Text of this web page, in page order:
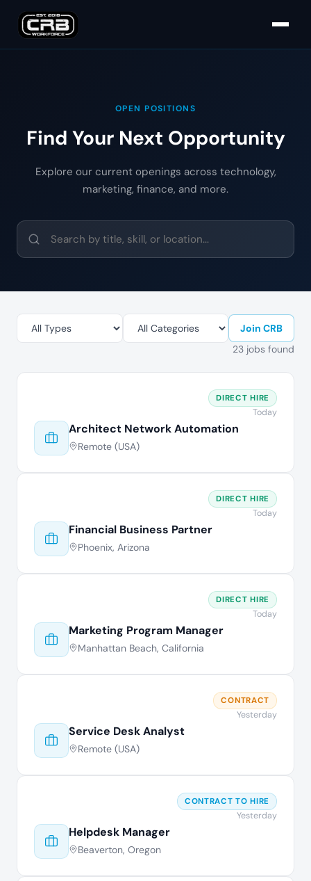
OPEN POSITIONS
Find Your Next Opportunity
Explore our current openings across technology,
marketing, finance, and more.
Join CRB
23 jobs found
Architect Network Automation
Remote (USA)
DIRECT HIRE
Today
Financial Business Partner
Phoenix, Arizona
DIRECT HIRE
Today
Marketing Program Manager
Manhattan Beach, California
DIRECT HIRE
Today
Service Desk Analyst
Remote (USA)
CONTRACT
Yesterday
Helpdesk Manager
Beaverton, Oregon
CONTRACT TO HIRE
Yesterday